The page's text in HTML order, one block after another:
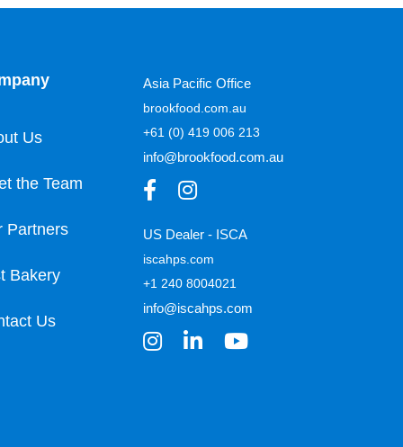
Us
the Team
Partners
Bakery
Us
Asia Pacific Office
brookfood.com.au
+61 (0) 419 006 213
info@brookfood.com.au
US Dealer - ISCA
iscahps.com
+1 240 8004021
info@iscahps.com